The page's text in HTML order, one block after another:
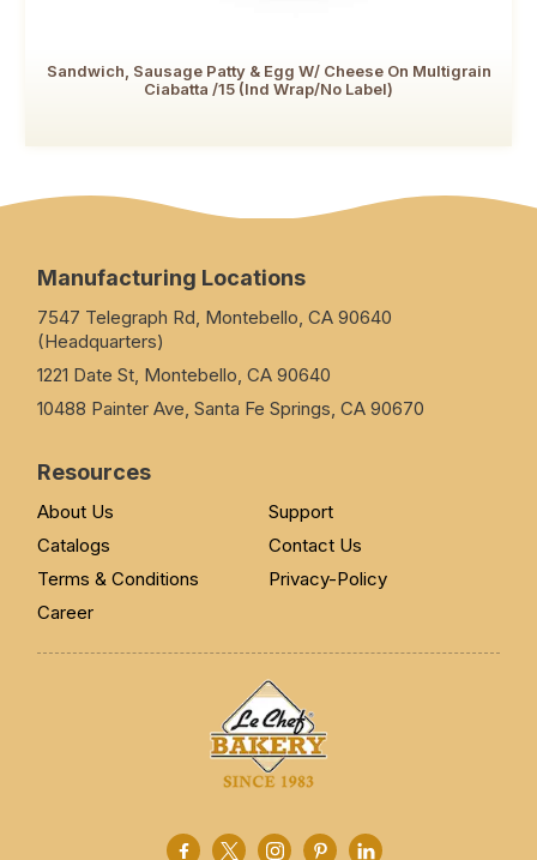
Sandwich, Sausage Patty & Egg W/ Cheese On Multigrain
Ciabatta /15 (Ind Wrap/No Label)
Manufacturing Locations
7547 Telegraph Rd, Montebello, CA 90640
(Headquarters)
1221 Date St, Montebello, CA 90640
10488 Painter Ave, Santa Fe Springs, CA 90670
Resources
About Us
Support
Catalogs
Contact Us
Terms & Conditions
Privacy-Policy
Career